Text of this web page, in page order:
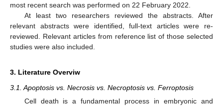
most recent search was performed on 22 February 2022.
At least two researchers reviewed the abstracts. After
relevant abstracts were identified, full-text articles were re-
reviewed. Relevant articles from reference list of those selected
studies were also included.
3. Literature Overviw
3.1. Apoptosis vs. Necrosis vs. Necroptosis vs. Ferroptosis
Cell death is a fundamental process in embryonic and